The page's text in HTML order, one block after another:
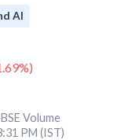
AI
%)
Volume
PM (IST)